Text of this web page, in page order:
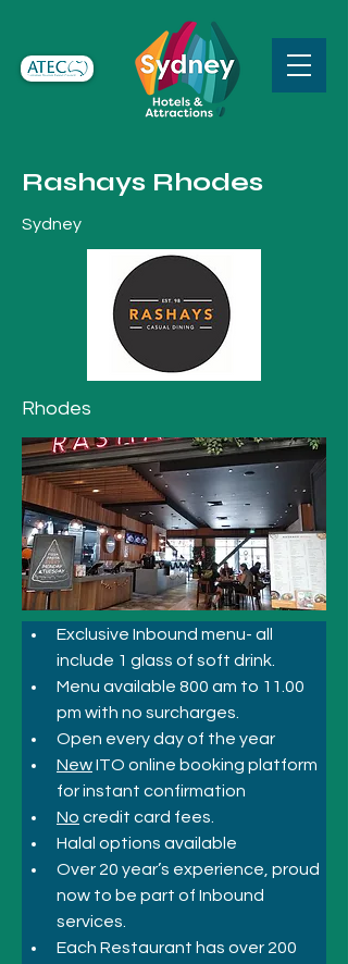
Rashays Rhodes
Sydney
Rhodes
Exclusive Inbound menu- all
include 1 glass of soft drink.
Menu available 800 am to 11.00
pm with no surcharges.
Open every day of the year
New ITO online booking platform
for instant confirmation
No credit card fees.
Halal options available
Over 20 year’s experience, proud
now to be part of Inbound
services.
Each Restaurant has over 200